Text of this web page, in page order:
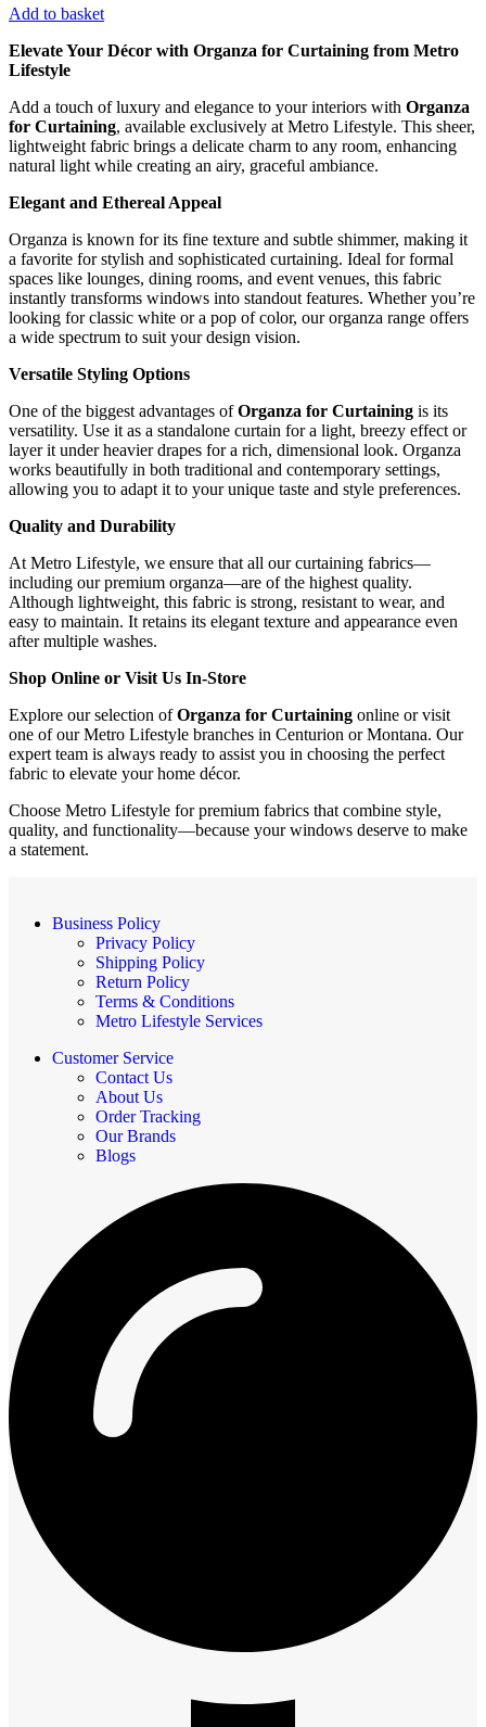
Add to basket
Elevate Your Décor with Organza for Curtaining from Metro
Lifestyle
Add a touch of luxury and elegance to your interiors with Organza
for Curtaining, available exclusively at Metro Lifestyle. This sheer,
lightweight fabric brings a delicate charm to any room, enhancing
natural light while creating an airy, graceful ambiance.
Elegant and Ethereal Appeal
Organza is known for its fine texture and subtle shimmer, making it
a favorite for stylish and sophisticated curtaining. Ideal for formal
spaces like lounges, dining rooms, and event venues, this fabric
instantly transforms windows into standout features. Whether you’re
looking for classic white or a pop of color, our organza range offers
a wide spectrum to suit your design vision.
Versatile Styling Options
One of the biggest advantages ofOrganza for Curtaining is its
versatility. Use it as a standalone curtain for a light, breezy effect or
layer it under heavier drapes for a rich, dimensional look. Organza
works beautifully in both traditional and contemporary settings,
allowing you to adapt it to your unique taste and style preferences.
Quality and Durability
At Metro Lifestyle, we ensure that all our curtaining fabrics—
including our premium organza—are of the highest quality.
Although lightweight, this fabric is strong, resistant to wear, and
easy to maintain. It retains its elegant texture and appearance even
after multiple washes.
Shop Online or Visit Us In-Store
Explore our selection ofOrganza for Curtaining online or visit
one of our Metro Lifestyle branches in Centurion or Montana. Our
expert team is always ready to assist you in choosing the perfect
fabric to elevate your home décor.
Choose Metro Lifestyle for premium fabrics that combine style,
quality, and functionality—because your windows deserve to make
a statement.
Business Policy
Privacy Policy
Shipping Policy
Return Policy
Terms & Conditions
Metro Lifestyle Services
Customer Service
Contact Us
About Us
Order Tracking
Our Brands
Blogs